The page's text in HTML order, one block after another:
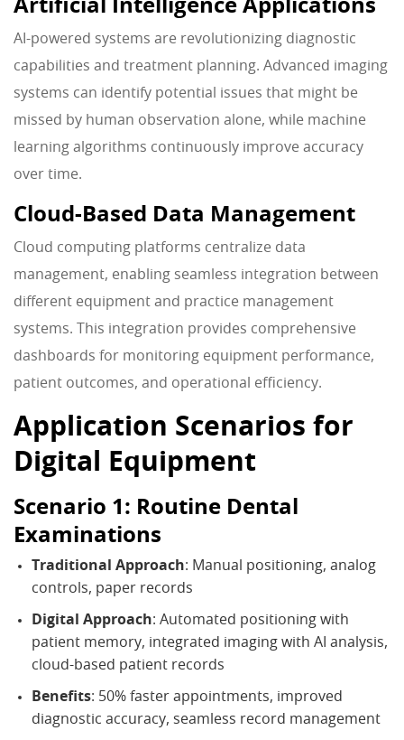
Artificial Intelligence Applications
AI-powered systems are revolutionizing diagnostic
capabilities and treatment planning. Advanced imaging
systems can identify potential issues that might be
missed by human observation alone, while machine
learning algorithms continuously improve accuracy
over time.
Cloud-Based Data Management
Cloud computing platforms centralize data
management, enabling seamless integration between
different equipment and practice management
systems. This integration provides comprehensive
dashboards for monitoring equipment performance,
patient outcomes, and operational efficiency.
Application Scenarios for
Digital Equipment
Scenario 1: Routine Dental
Examinations
Traditional Approach: Manual positioning, analog
controls, paper records
Digital Approach: Automated positioning with
patient memory, integrated imaging with AI analysis,
cloud-based patient records
Benefits: 50% faster appointments, improved
diagnostic accuracy, seamless record management